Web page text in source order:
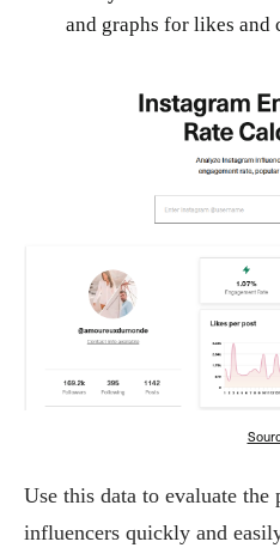
and graphs for likes and
Use this data to evaluate
influencers quickly and